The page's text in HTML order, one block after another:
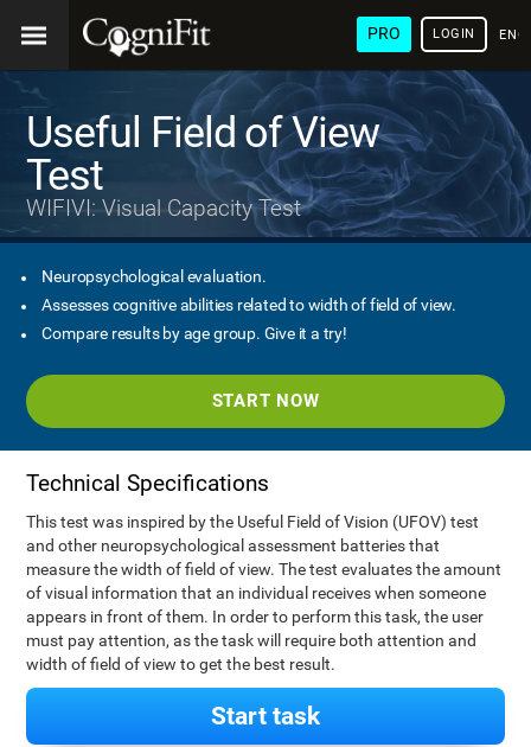
PRO LOGIN
Useful Field of View
Test
WIFIVI: Visual Capacity Test
Neuropsychological evaluation.
Assesses cognitive abilities related to width of field of view.
Compare results by age group. Give it a try!
START NOW
Technical Specifications
This test was inspired by the Useful Field of Vision (UFOV) test
and other neuropsychological assessment batteries that
measure the width of field of view. The test evaluates the amount
of visual information that an individual receives when someone
appears in front of them. In order to perform this task, the user
must pay attention, as the task will require both attention and
width of field of view to get the best result.
Start task